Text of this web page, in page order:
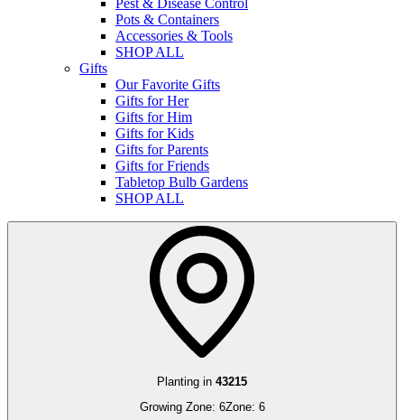
Pest & Disease Control
Pots & Containers
Accessories & Tools
SHOP ALL
Gifts
Our Favorite Gifts
Gifts for Her
Gifts for Him
Gifts for Kids
Gifts for Parents
Gifts for Friends
Tabletop Bulb Gardens
SHOP ALL
Planting in 43215
Growing Zone: 6Zone: 6